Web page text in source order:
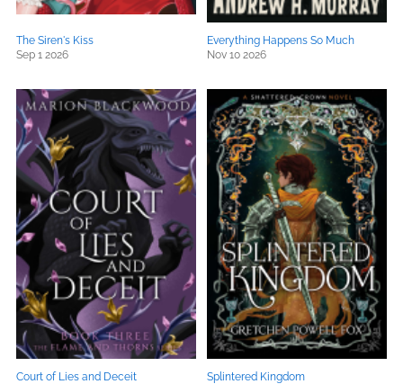
The Siren's Kiss
Sep 1 2026
Everything Happens So Much
Nov 10 2026
Court of Lies and Deceit
Splintered Kingdom